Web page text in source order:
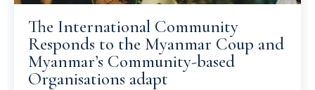
The International Community
Responds to the Myanmar Coup and
Myanmar’s Community-based
Organisations adapt